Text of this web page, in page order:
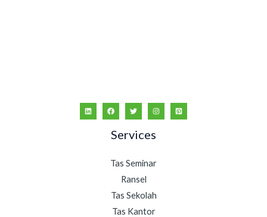
Services
Tas Seminar
Ransel
Tas Sekolah
Tas Kantor